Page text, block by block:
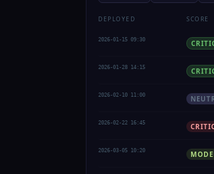
DEPLOYED SCORE
2026-01-15 09:30
2026-01-28 14:15
2026-02-10 11:00
2026-02-22 16:45
2026-03-05 10:20